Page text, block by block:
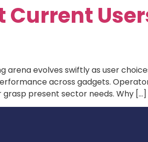
arena evolves swiftly as user
across gadgets.
present sector needs. Why […]